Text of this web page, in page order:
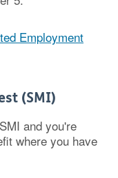
Employment
(SMI)
and you're
where you have